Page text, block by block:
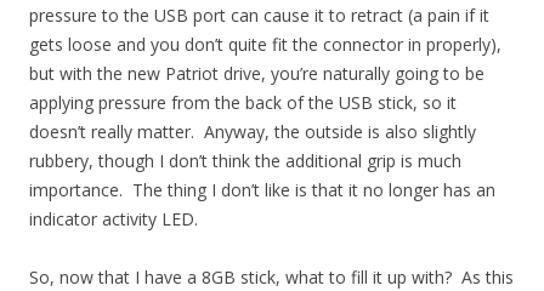
pressure to the USB port can cause it to retract (a pain if it
gets loose and you don’t quite fit the connector in properly),
but with the new Patriot drive, you’re naturally going to be
applying pressure from the back of the USB stick, so it
doesn’t really matter. Anyway, the outside is also slightly
rubbery, though I don’t think the additional grip is much
importance. The thing I don’t like is that it no longer has an
indicator activity LED.
So, now that I have a 8GB stick, what to fill it up with? As this